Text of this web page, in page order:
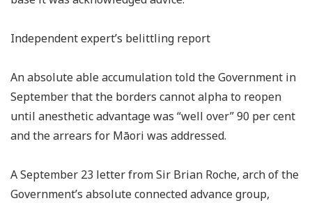
Independent expert’s belittling report
An absolute able accumulation told the Government in
September that the borders cannot alpha to reopen
until anesthetic advantage was “well over” 90 per cent
and the arrears for Māori was addressed.
A September 23 letter from Sir Brian Roche, arch of the
Government’s absolute connected advance group,